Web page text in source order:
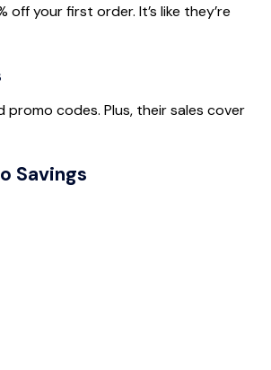
off your first order. It’s like they’re
promo codes. Plus, their sales cover
Savings